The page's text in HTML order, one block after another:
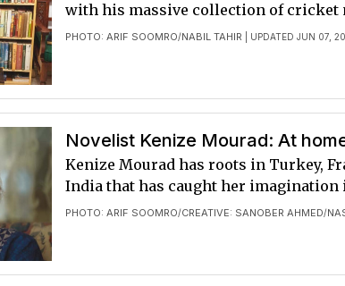
PHOTO: ARIF SOOMRO/NABIL TAHIR | UPDATED JUN 07,
with his massive collection of cricket
Novelist Kenize Mourad: At
PHOTO: ARIF SOOMRO/CREATIVE: SANOBER AHMED/
Kenize Mourad has roots in Turkey,
India that has caught her imagination